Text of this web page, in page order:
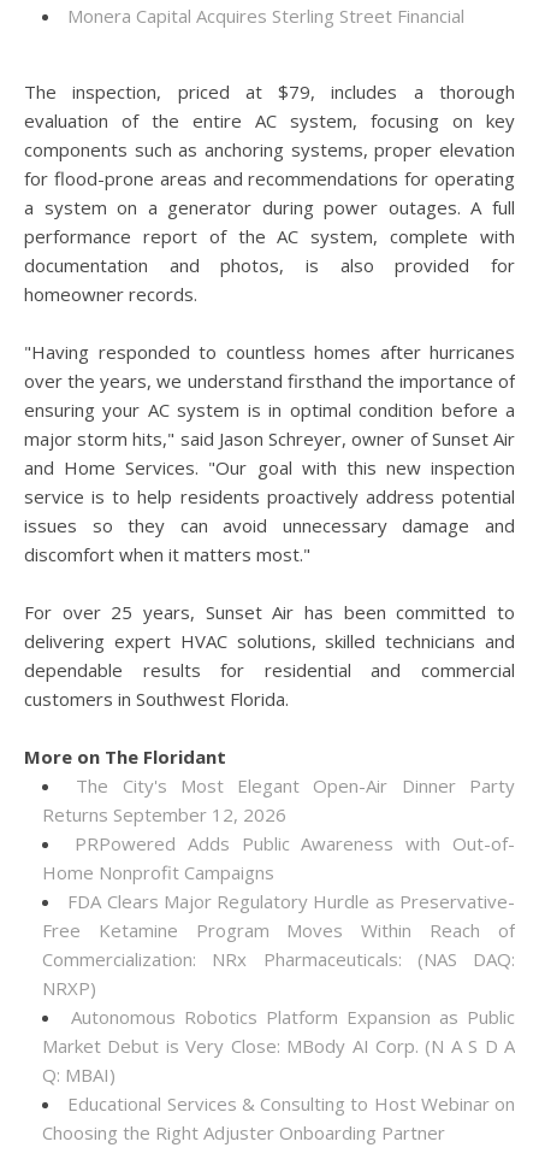
Monera Capital Acquires Sterling Street Financial
The inspection, priced at $79, includes a thorough
evaluation of the entire AC system, focusing on key
components such as anchoring systems, proper elevation
for flood-prone areas and recommendations for operating
a system on a generator during power outages. A full
performance report of the AC system, complete with
documentation and photos, is also provided for
homeowner records.
"Having responded to countless homes after hurricanes
over the years, we understand firsthand the importance of
ensuring your AC system is in optimal condition before a
major storm hits," said Jason Schreyer, owner of Sunset Air
and Home Services. "Our goal with this new inspection
service is to help residents proactively address potential
issues so they can avoid unnecessary damage and
discomfort when it matters most."
For over 25 years, Sunset Air has been committed to
delivering expert HVAC solutions, skilled technicians and
dependable results for residential and commercial
customers in Southwest Florida.
More on The Floridant
The City's Most Elegant Open-Air Dinner Party
Returns September 12, 2026
PRPowered Adds Public Awareness with Out-of-
Home Nonprofit Campaigns
FDA Clears Major Regulatory Hurdle as Preservative-
Free Ketamine Program Moves Within Reach of
Commercialization: NRx Pharmaceuticals: (NAS DAQ:
NRXP)
Autonomous Robotics Platform Expansion as Public
Market Debut is Very Close: MBody AI Corp. (N A S D A
Q: MBAI)
Educational Services & Consulting to Host Webinar on
Choosing the Right Adjuster Onboarding Partner